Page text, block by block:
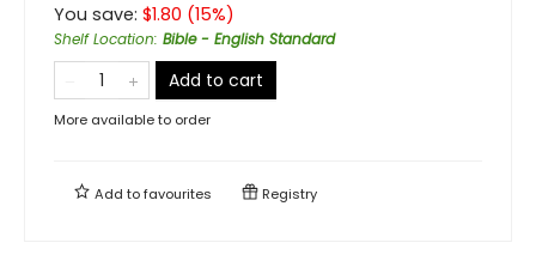
You save: $1.80 (15%)
Shelf Location: Bible - English Standard
Add to cart
More available to order
Add tofavourites Registry